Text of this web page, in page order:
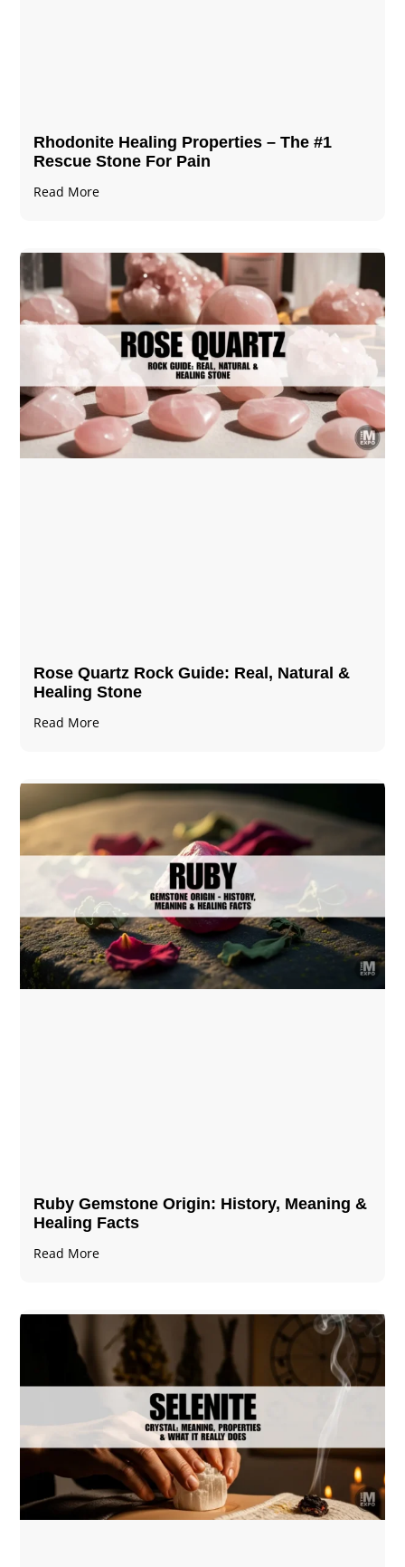
Rhodonite Healing Properties – The #1
Rescue Stone For Pain
Read More
Rose Quartz Rock Guide: Real, Natural &
Healing Stone
Read More
Ruby Gemstone Origin: History, Meaning &
Healing Facts
Read More